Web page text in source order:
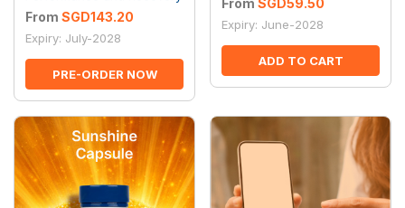
From SGD143.20
Expiry: July-2028
PRE-ORDER NOW
From SGD59.50
Expiry: June-2028
ADD TO CART